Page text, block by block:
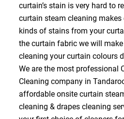
curtain’s stain is very hard to
curtain steam cleaning makes
kinds of stains from your
the curtain fabric we will
cleaning your curtain colours
We are the most professional
Cleaning company in
affordable onsite curtain
cleaning & drapes cleaning